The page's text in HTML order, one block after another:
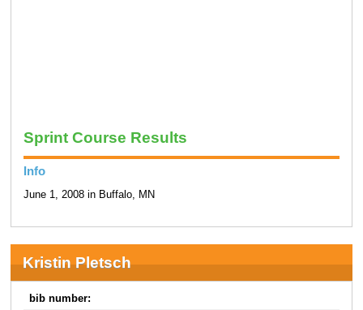
Sprint Course Results
Info
June 1, 2008 in Buffalo, MN
Kristin Pletsch
bib number: